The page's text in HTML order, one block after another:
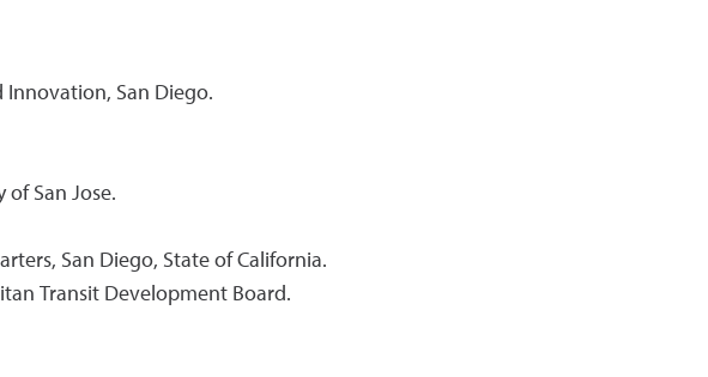
Innovation, San Diego.
of San Jose.
San Diego, State of California.
Transit Development Board.